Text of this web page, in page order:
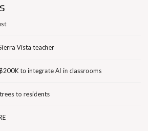
Vista teacher
to integrate AI in classrooms
to residents